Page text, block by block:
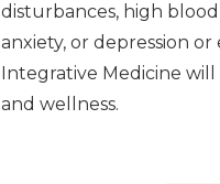
disturbances, high
anxiety, or depression
Integrative Medicine
and wellness.